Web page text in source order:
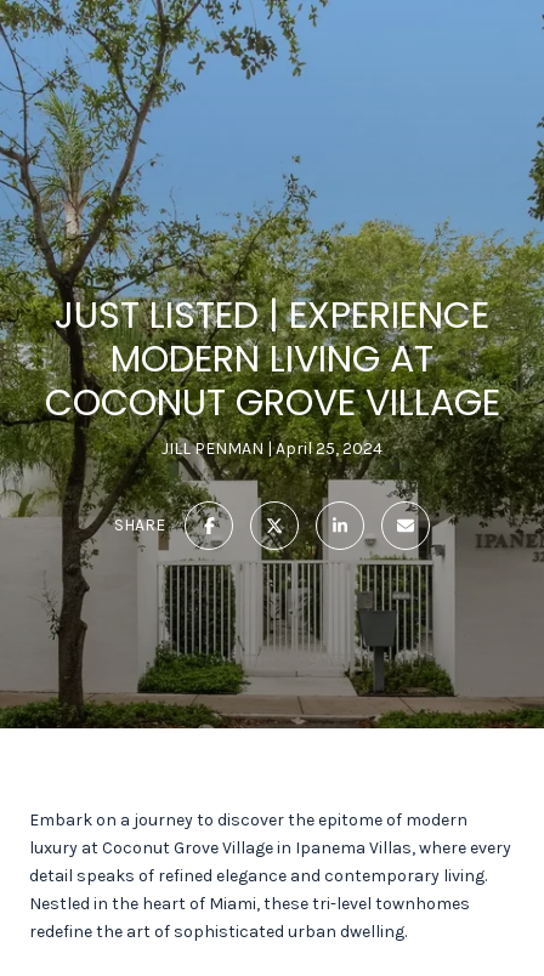
JUST LISTED | EXPERIENCE
MODERN LIVING AT
COCONUT GROVE VILLAGE
JILL PENMAN April 25, 2024
SHARE
Embark on a journey to discover the epitome of modern
luxury at Coconut Grove Village in Ipanema Villas, where every
detail speaks of refined elegance and contemporary living.
Nestled in the heart of Miami, these tri-level townhomes
redefine the art of sophisticated urban dwelling.